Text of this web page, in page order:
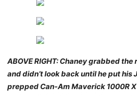
ABOVE RIGHT: Chaney grabbed
and didn’t look back until he put his
prepped Can-Am Maverick 1000R X